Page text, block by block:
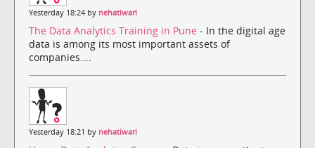
Yesterday 18:24 by nehatiwari
The Data Analytics Training in Pune - In the digital age
data is among its most important assets of
companies....
Yesterday 18:21 by nehatiwari